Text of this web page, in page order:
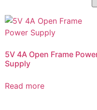
5V 4A Open Frame
Supply
Read more